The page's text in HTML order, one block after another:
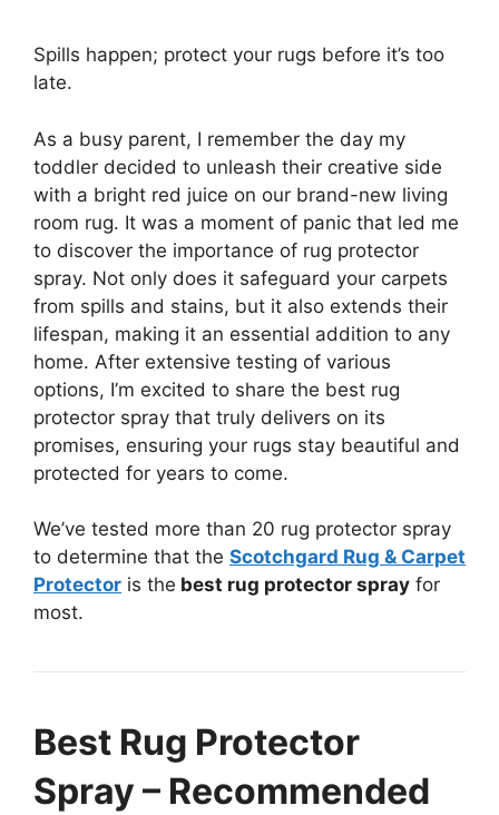
Spills happen; protect your rugs before it’s too
late.
As a busy parent, I remember the day my
toddler decided to unleash their creative side
with a bright red juice on our brand-new living
room rug. It was a moment of panic that led me
to discover the importance of rug protector
spray. Not only does it safeguard your carpets
from spills and stains, but it also extends their
lifespan, making it an essential addition to any
home. After extensive testing of various
options, I’m excited to share the best rug
protector spray that truly delivers on its
promises, ensuring your rugs stay beautiful and
protected for years to come.
We’ve tested more than 20 rug protector spray
to determine that the Scotchgard Rug & Carpet
Protector is the best rug protector spray for
most.
Best Rug Protector
Spray – Recommended